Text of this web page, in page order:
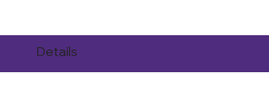
Details